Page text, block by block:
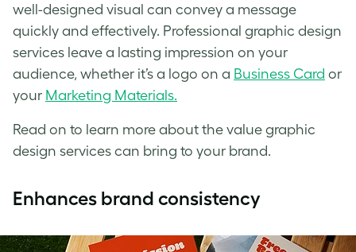
well-designed visual can convey a message
quickly and effectively. Professional graphic design
services leave a lasting impression on your
audience, whether it’s a logo on a Business Card or
your Marketing Materials.
Read on to learn more about the value graphic
design services can bring to your brand.
Enhances brand consistency